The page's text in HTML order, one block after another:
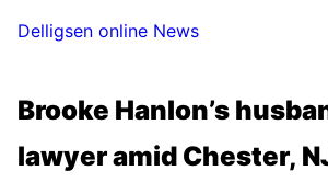
Delligsen online News
Brooke Hanlon’s
lawyer amid Chester,